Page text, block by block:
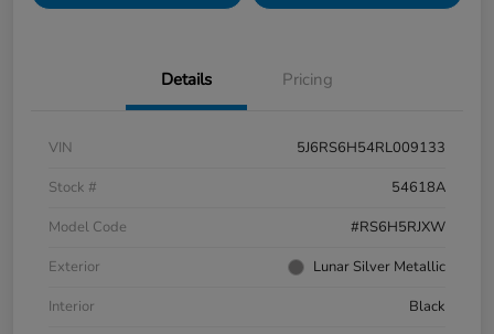
Details Pricing
VIN
5J6RS6H54RL009133
Stock #
54618A
Model Code
#RS6H5RJXW
Exterior
Lunar Silver Metallic
Interior
Black